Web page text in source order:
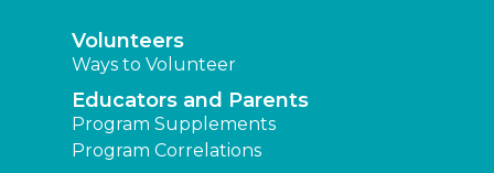
Volunteers
Ways to Volunteer
Educators and Parents
Program Supplements
Program Correlations